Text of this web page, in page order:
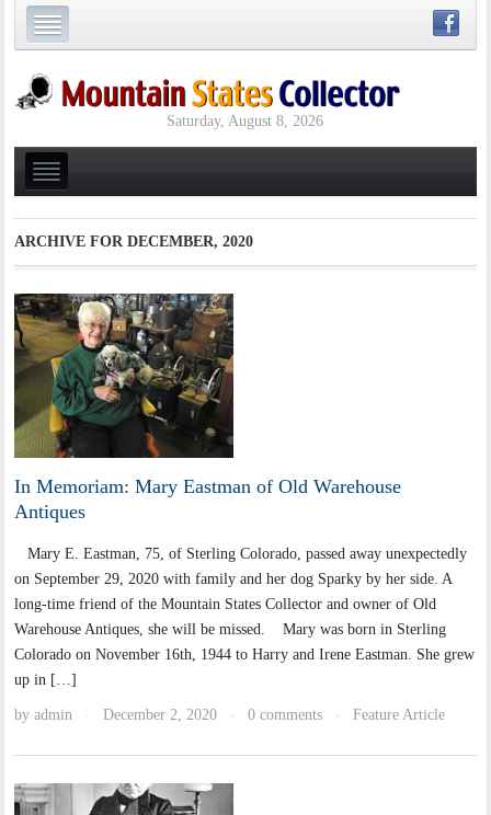
Saturday, August 8, 2026
ARCHIVE FORDECEMBER, 2020
In Memoriam: Mary Eastman of Old Warehouse
Antiques
Mary E. Eastman, 75, of Sterling Colorado, passed away unexpectedly
on September 29, 2020 with family and her dog Sparky by her side. A
long-time friend of the Mountain States Collector and owner of Old
Warehouse Antiques, she will be missed. Mary was born in Sterling
Colorado on November 16th, 1944 to Harry and Irene Eastman. She grew
up in […]
byadmin · December 2, 2020 · 0 comments · Feature Article